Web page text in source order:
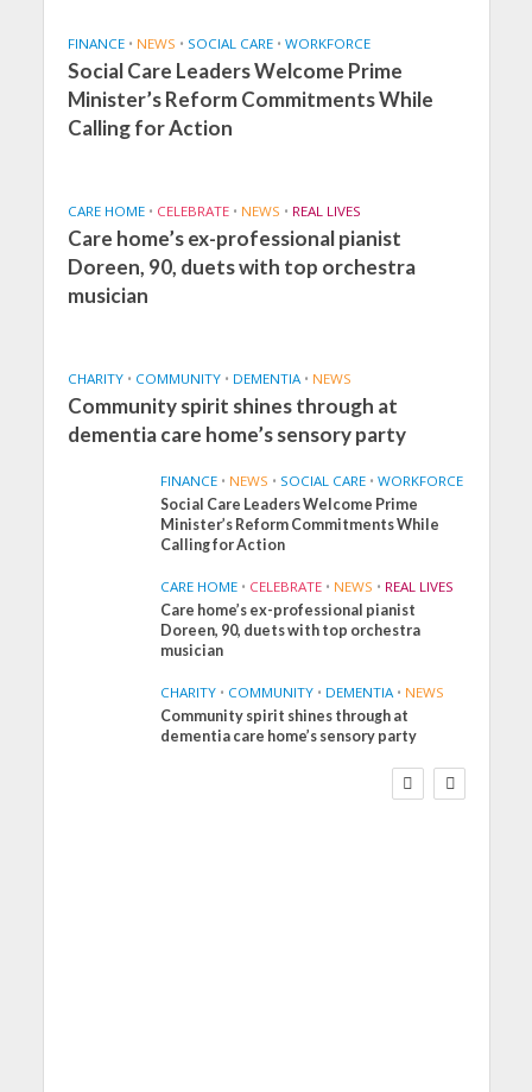
FINANCE • NEWS • SOCIAL CARE • WORKFORCE
Social Care Leaders Welcome Prime
Minister’s Reform Commitments While
Calling for Action
CARE HOME • CELEBRATE • NEWS • REAL LIVES
Care home’s ex-professional pianist
Doreen, 90, duets with top orchestra
musician
CHARITY • COMMUNITY • DEMENTIA • NEWS
Community spirit shines through at
dementia care home’s sensory party
FINANCE • NEWS • SOCIAL CARE • WORKFORCE
Social Care Leaders Welcome Prime
Minister’s Reform Commitments While
Calling for Action
CARE HOME • CELEBRATE • NEWS • REAL LIVES
Care home’s ex-professional pianist
Doreen, 90, duets with top orchestra
musician
CHARITY • COMMUNITY • DEMENTIA • NEWS
Community spirit shines through at
dementia care home’s sensory party
FINANCE NEWS
SOCIAL CARE
WORKFORCE